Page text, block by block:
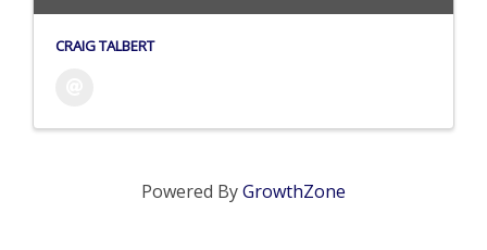
CRAIG TALBERT
Powered ByGrowthZone